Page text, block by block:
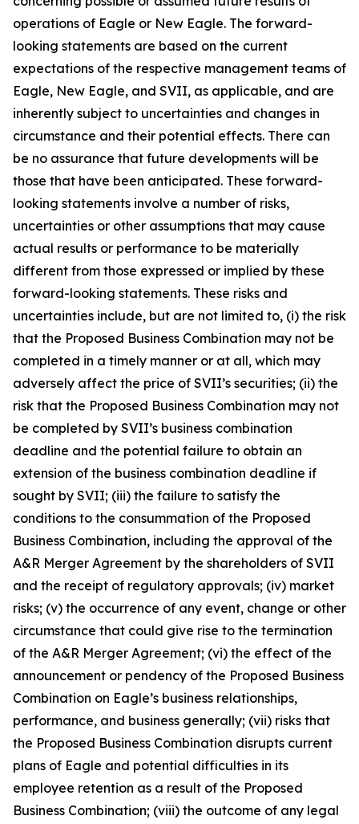
operations of Eagle or New Eagle. The forward-
looking statements are based on the current
expectations of the respective management teams of
Eagle, New Eagle, and SVII, as applicable, and are
inherently subject to uncertainties and changes in
circumstance and their potential effects. There can
be no assurance that future developments will be
those that have been anticipated. These forward-
looking statements involve a number of risks,
uncertainties or other assumptions that may cause
actual results or performance to be materially
different from those expressed or implied by these
forward-looking statements. These risks and
uncertainties include, but are not limited to, (i) the risk
that the Proposed Business Combination may not be
completed in a timely manner or at all, which may
adversely affect the price of SVII’s securities; (ii) the
risk that the Proposed Business Combination may not
be completed by SVII’s business combination
deadline and the potential failure to obtain an
extension of the business combination deadline if
sought by SVII; (iii) the failure to satisfy the
conditions to the consummation of the Proposed
Business Combination, including the approval of the
A&R Merger Agreement by the shareholders of SVII
and the receipt of regulatory approvals; (iv) market
risks; (v) the occurrence of any event, change or other
circumstance that could give rise to the termination
of the A&R Merger Agreement; (vi) the effect of the
announcement or pendency of the Proposed Business
Combination on Eagle’s business relationships,
performance, and business generally; (vii) risks that
the Proposed Business Combination disrupts current
plans of Eagle and potential difficulties in its
employee retention as a result of the Proposed
Business Combination; (viii) the outcome of any legal